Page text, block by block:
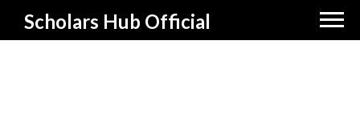
Scholars Hub Official